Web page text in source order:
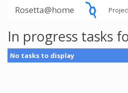
Rosetta@home
In progress tasks
No tasks to display